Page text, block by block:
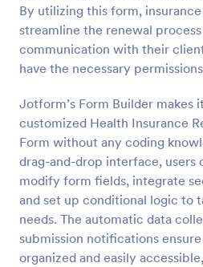
By utilizing this form,
streamline the renewal
communication with their
have the necessary
Jotform’s Form Builder makes
customized Health Insurance
Form without any coding
drag-and-drop interface, users
modify form fields, integrate
and set up conditional logic to
needs. The automatic data
submission notifications
organized and easily
Field Trip Permission